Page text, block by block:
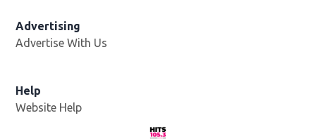
Advertising
Advertise With Us
Help
Website Help